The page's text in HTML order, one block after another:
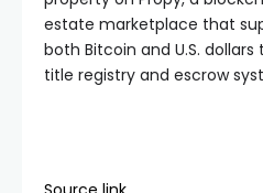
estate marketplace that
both Bitcoin and U.S.
title registry and escrow
Source link